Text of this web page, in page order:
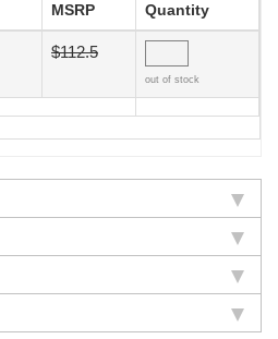
MSRP Quantity
$112.5
out of stock